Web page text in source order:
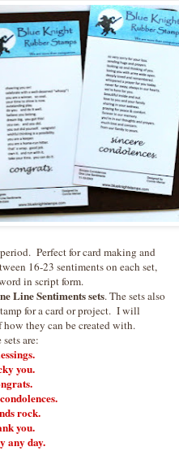
Perfect for card making and
16-23 sentiments on each set,
in script form.
Line Sentiments sets. The sets also
for a card or project. I will
they can be created with.
sets are:
you.
rock.
you.
any day.